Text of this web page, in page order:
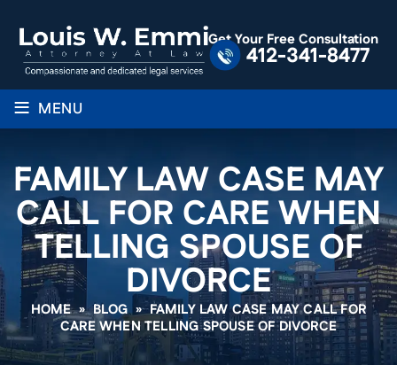
Get Your Free Consultation
412-341-8477
≡ MENU
FAMILY LAW CASE MAY
CALL FOR CARE WHEN
TELLING SPOUSE OF
DIVORCE
HOME»BLOG»FAMILY LAW CASE MAY CALL FOR
CARE WHEN TELLING SPOUSE OF DIVORCE